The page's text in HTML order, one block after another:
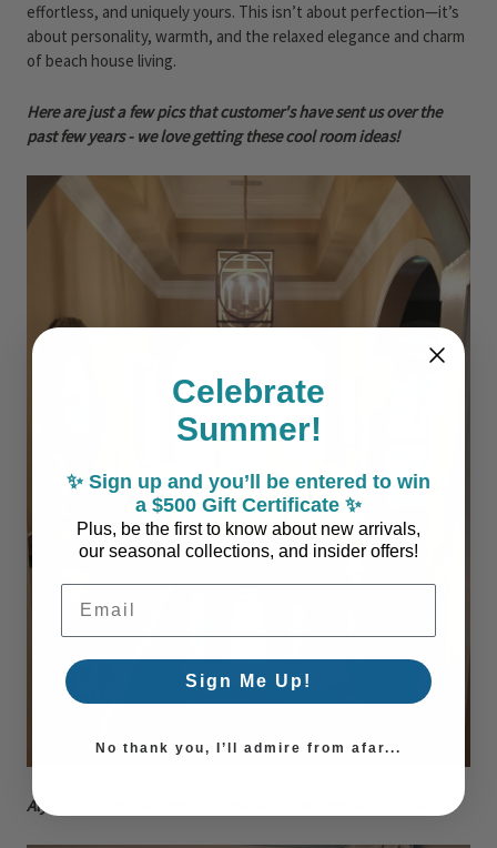
effortless, and uniquely yours. This isn’t about perfection—it’s
about personality, warmth, and the relaxed elegance and charm
of beach house living.
Here are just a few pics that customer's have sent us over the
past few years - we love getting these cool room ideas!
Alyssa's Shoreside Ivory Chandelier in her entry way - love it!
Celebrate
Summer!
✨ Sign up and you’ll be entered to win
a $500 Gift Certificate ✨
Plus, be the first to know about new arrivals,
our seasonal collections, and insider offers!
Email Address
Sign Me Up!
No thank you, I’ll admire from afar...